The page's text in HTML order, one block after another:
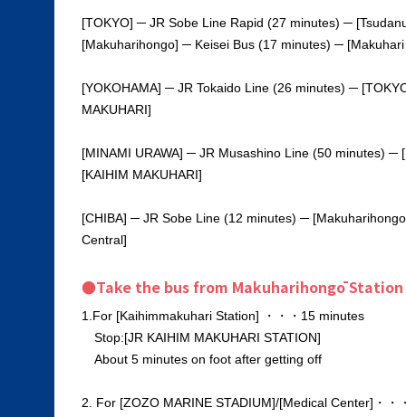
[TOKYO] ─ JR Sobe Line Rapid (27 minutes) ─
[Makuharihongo] ─ Keisei Bus (17 minutes) ─
[YOKOHAMA] ─ JR Tokaido Line (26 minutes) ─
MAKUHARI]
[MINAMI URAWA] ─ JR Musashino Line (50 minutes)
[KAIHIM MAKUHARI]
[CHIBA] ─ JR Sobe Line (12 minutes) ─
Central]
●Take the bus from Makuharihongō
1.For [Kaihimmakuhari Station] ・・・15 minutes
Stop:[JR KAIHIM MAKUHARI STATION]
About 5 minutes on foot after getting off
2. For [ZOZO MARINE STADIUM]/[Medical Center]・・